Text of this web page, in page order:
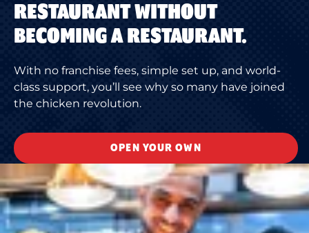
RESTAURANT WITHOUT
BECOMING A RESTAURANT.
With no franchise fees, simple set up, and world-
class support, you’ll see why so many have joined
the chicken revolution.
OPEN YOUR OWN